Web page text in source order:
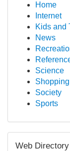
Home
Internet
Kids and
News
Science
Shopping
Society
Sports
Web